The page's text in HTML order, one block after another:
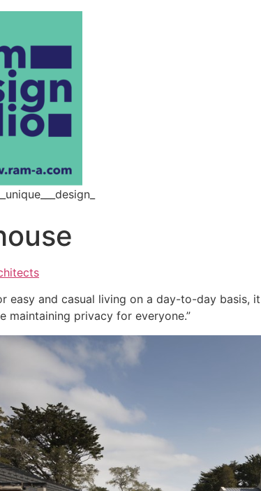
easy and casual living on a day-to-day
maintaining privacy for everyone.”